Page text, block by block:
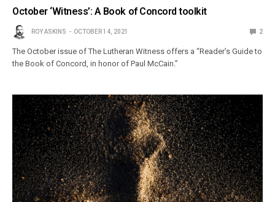
October ‘Witness’: A Book of Concord toolkit
ROY ASKINS OCTOBER 14, 2021 2
The October issue of The Lutheran Witness offers a “Reader’s Guide to
the Book of Concord, in honor of Paul McCain.”